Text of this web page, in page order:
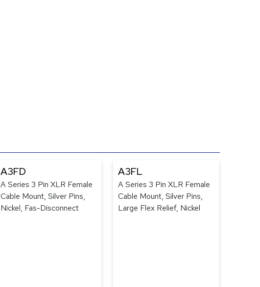
A3FD
A Series 3 Pin XLR Female
Cable Mount, Silver Pins,
Nickel, Fas-Disconnect
A3FL
A Series 3 Pin XLR Female
Cable Mount, Silver Pins,
Large Flex Relief, Nickel